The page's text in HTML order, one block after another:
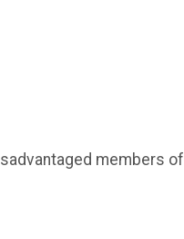
members of